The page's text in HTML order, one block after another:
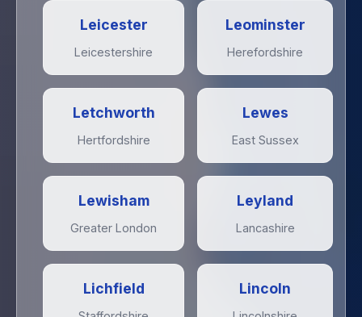
Leicester
Leicestershire
Leominster
Herefordshire
Letchworth
Hertfordshire
Lewes
East Sussex
Lewisham
Greater London
Leyland
Lancashire
Lichfield Lincoln